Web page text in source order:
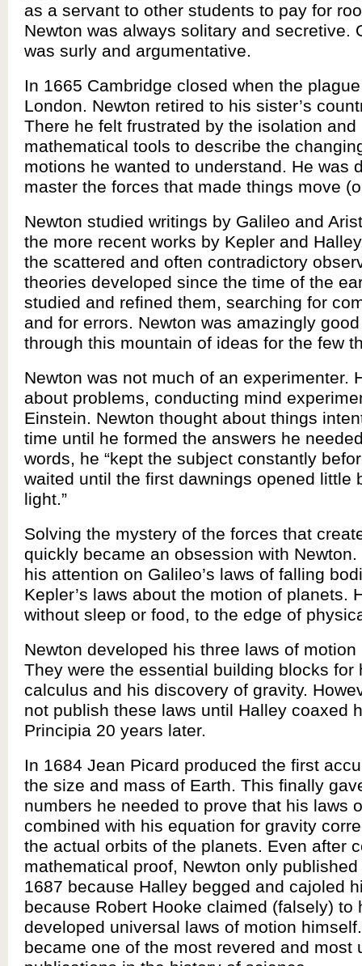
as a servant to other students to pay for
Newton was always solitary and secretive.
was surly and argumentative.
In 1665 Cambridge closed when the
London. Newton retired to his sister’s
There he felt frustrated by the isolation and
mathematical tools to describe the
motions he wanted to understand. He was
master the forces that made things move
Newton studied writings by Galileo and
the more recent works by Kepler and
the scattered and often contradictory
theories developed since the time of the
studied and refined them, searching for
and for errors. Newton was amazingly
through this mountain of ideas for the few
Newton was not much of an experimenter.
about problems, conducting mind
Einstein. Newton thought about things
time until he formed the answers he
words, he “kept the subject constantly
waited until the first dawnings opened little
light.”
Solving the mystery of the forces that
quickly became an obsession with
his attention on Galileo’s laws of falling
Kepler’s laws about the motion of planets.
without sleep or food, to the edge of
Newton developed his three laws of
They were the essential building blocks for
calculus and his discovery of gravity.
not publish these laws until Halley coaxed
Principia 20 years later.
In 1684 Jean Picard produced the first
the size and mass of Earth. This finally
numbers he needed to prove that his laws
combined with his equation for gravity
the actual orbits of the planets. Even after
mathematical proof, Newton only
1687 because Halley begged and cajoled
because Robert Hooke claimed (falsely) to
developed universal laws of motion
became one of the most revered and most